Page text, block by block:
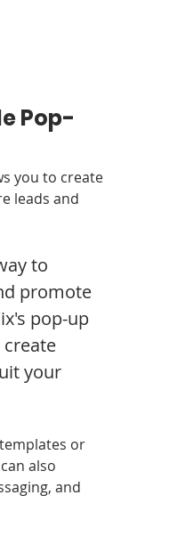
Pop-
you to create
leads and
to
promote
pop-up
your
or
also
and